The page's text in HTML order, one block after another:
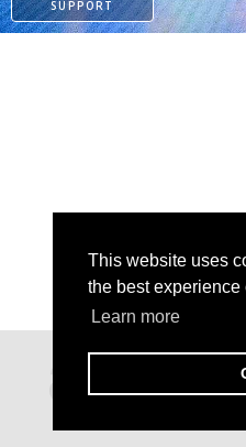
This website uses
the best experience
Learn more
SUPPORT